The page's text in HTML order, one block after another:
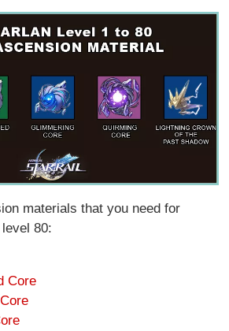
materials that you need for
80:
Core